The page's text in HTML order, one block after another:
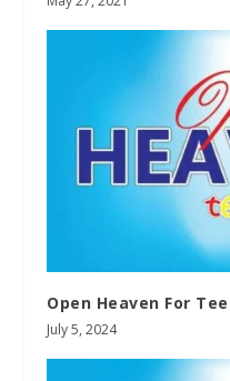
Open Heaven For
July 5, 2024